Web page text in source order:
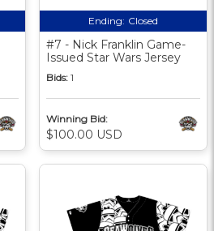
Ending: Closed
#7 - Nick Franklin Game-
Issued Star Wars Jersey
Bids: 1
Winning Bid:
$100.00 USD